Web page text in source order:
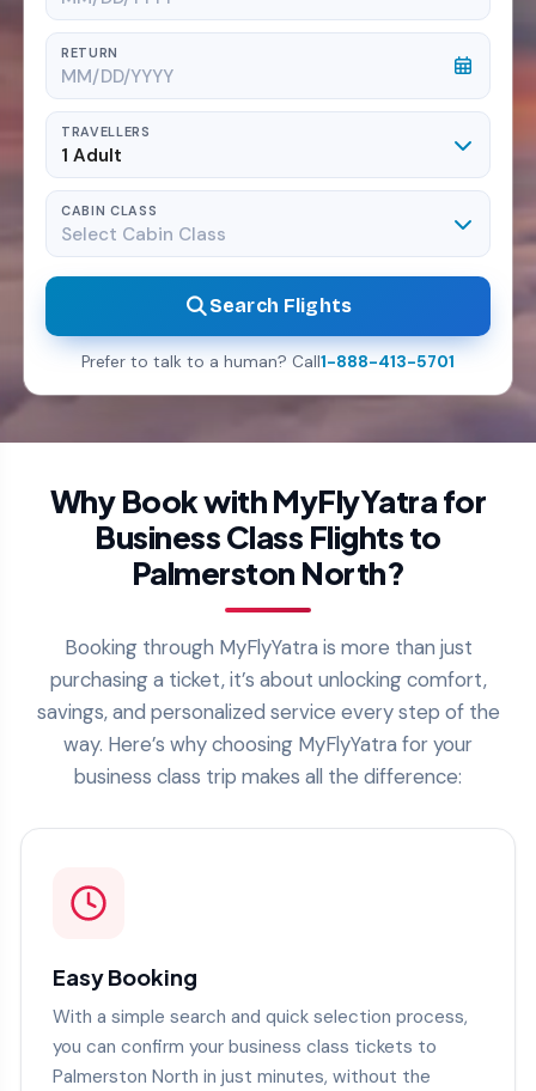
RETURN
TRAVELLERS
1 Adult
CABIN CLASS
Select Cabin Class
Search Flights
Prefer to talk to a human? Call1-888-413-5701
Why Book with MyFlyYatra for
Business Class Flights to
Palmerston North?
Booking through MyFlyYatra is more than just
purchasing a ticket, it’s about unlocking comfort,
savings, and personalized service every step of the
way. Here’s why choosing MyFlyYatra for your
business class trip makes all the difference:
Easy Booking
With a simple search and quick selection process,
you can confirm your business class tickets to
Palmerston North in just minutes, without the